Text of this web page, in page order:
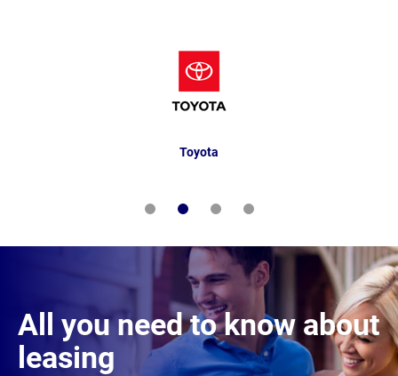
Toyota
All you need to know about
leasing